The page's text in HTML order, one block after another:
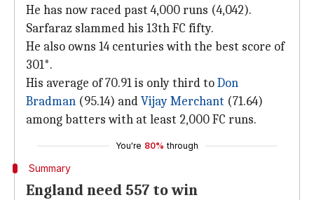
He has now raced past 4,000 runs (4,042).
Sarfaraz slammed his 13th FC fifty.
He also owns 14 centuries with the best score of
301*.
His average of 70.91 is only third toDon
Bradman (95.14) andVijay Merchant (71.64)
among batters with at least 2,000 FC runs.
You're 80% through
Summary
England need 557 to win